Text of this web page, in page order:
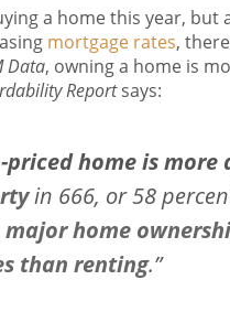
a home this year,
mortgage rates,
Data, owning a home is
Reportsays:
priced home is
in 666, or 58
major home
than renting.”